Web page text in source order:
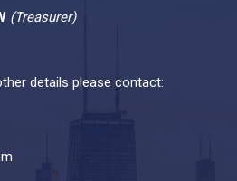
(Treasurer)
details please contact: